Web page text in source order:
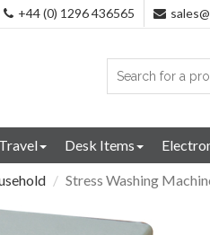
+44 (0) 1296 436565
Desk Items
Stress Washing